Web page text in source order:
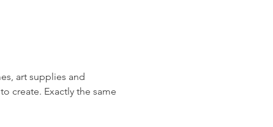
art supplies and
create. Exactly the same